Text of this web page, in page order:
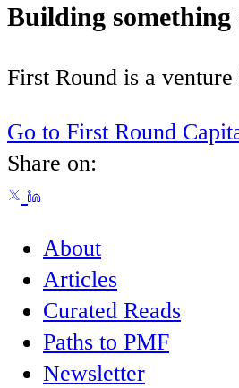
Building something
First Round is a
Go to First Round
Share on:
About
Articles
Curated Reads
Paths to PMF
Newsletter